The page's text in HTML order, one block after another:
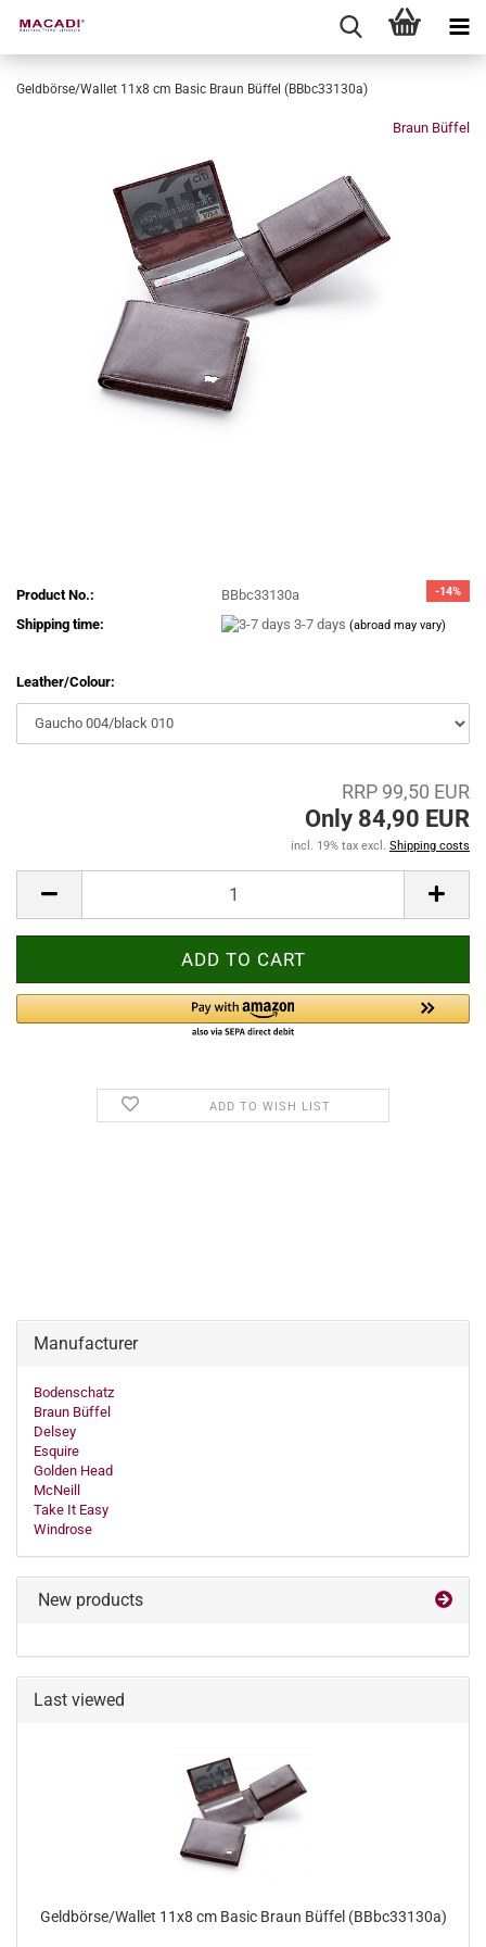
Geldbörse/Wallet 11x8 cm Basic Braun Büffel (BBbc33130a)
Braun Büffel
-14%
Product No.:
BBbc33130a
Shipping time:
3-7 days(abroad may vary)
Leather/Colour:
RRP 99,50 EUR
Only 84,90 EUR
incl. 19% tax excl. Shipping costs
ADD TO WISH LIST
Manufacturer
Bodenschatz
Braun Büffel
Delsey
Esquire
Golden Head
McNeill
Take It Easy
Windrose
New products
Last viewed
Geldbörse/Wallet 11x8 cm Basic Braun Büffel (BBbc33130a)